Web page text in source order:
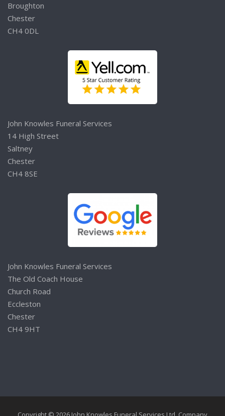
Broughton
Chester
CH4 0DL
John Knowles Funeral Services
14 High Street
Saltney
Chester
CH4 8SE
John Knowles Funeral Services
The Old Coach House
Church Road
Eccleston
Chester
CH4 9HT